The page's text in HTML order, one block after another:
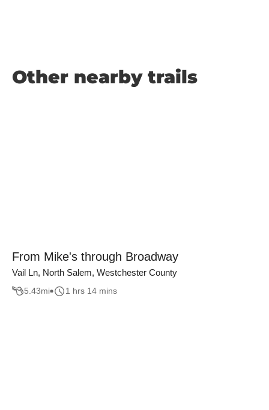
Other nearby trails
From Mike's through Broadway
Vail Ln, North Salem, Westchester County
5.43mi 1 hrs 14 mins